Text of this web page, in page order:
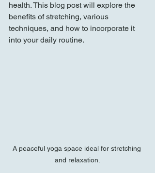
health. This blog post will explore the
benefits of stretching, various
techniques, and how to incorporate it
into your daily routine.
A peaceful yoga space ideal for stretching
and relaxation.